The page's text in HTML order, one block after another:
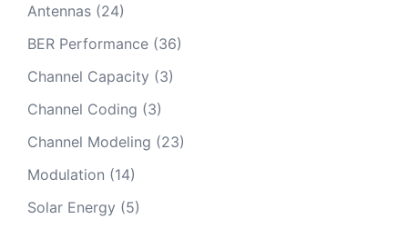
Antennas (24)
BER Performance (36)
Channel Capacity (3)
Channel Coding (3)
Channel Modeling (23)
Modulation (14)
Solar Energy (5)